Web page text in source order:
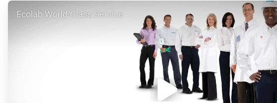
ArticleTile
Ecolab World-Class Service